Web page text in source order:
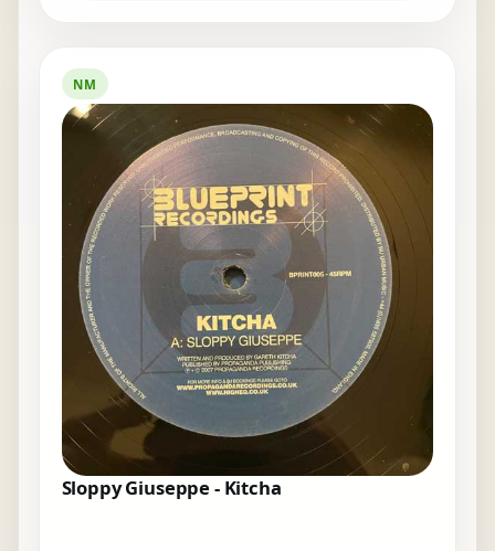
NM
Sloppy Giuseppe - Kitcha